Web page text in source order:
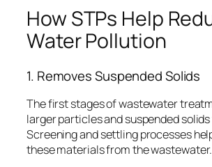
How STPs Help
Water Pollution
1. Removes Suspended Solids
The first stages of wastewater
larger particles and suspended
Screening and settling processes
these materials from the wastewater.